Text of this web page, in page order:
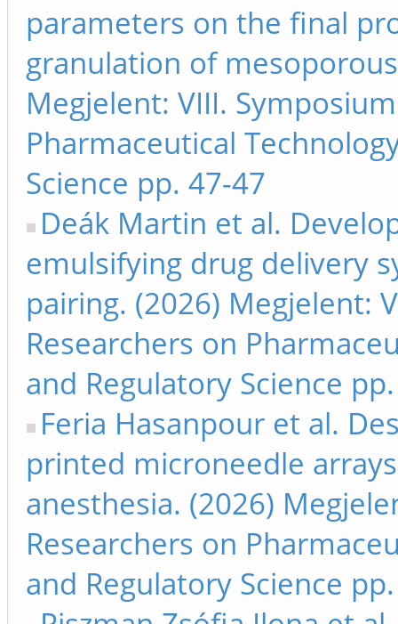
parameters on the final
granulation of
Megjelent: VIII.
Pharmaceutical
Science pp. 47-47
Deák Martin et al.
emulsifying drug delivery
pairing. (2026) Megjelent:
Researchers on
and Regulatory Science
Feria Hasanpour et al.
printed microneedle
anesthesia. (2026)
Researchers on
and Regulatory Science